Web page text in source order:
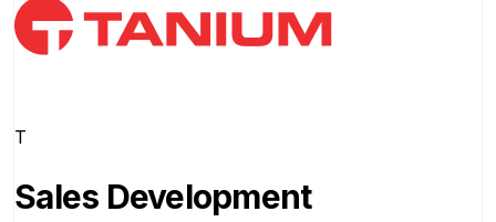
T
Sales Development